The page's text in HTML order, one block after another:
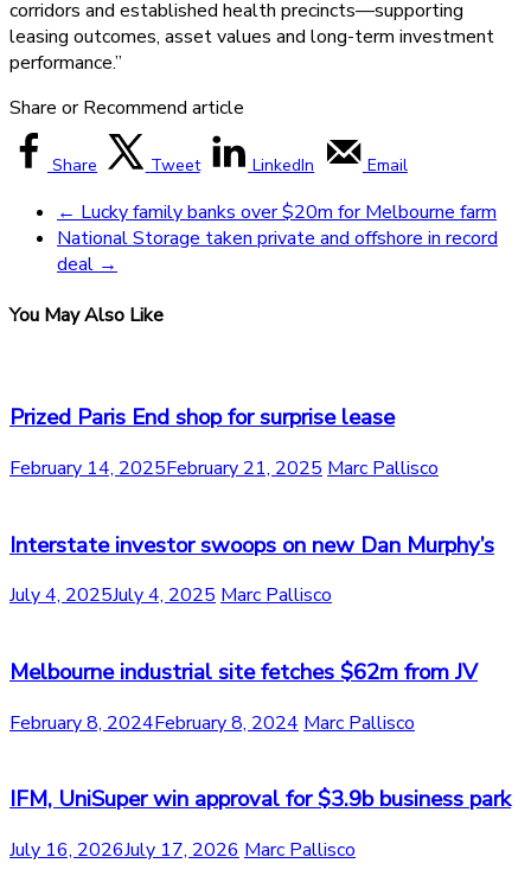
corridors and established health precincts—supporting
leasing outcomes, asset values and long-term investment
performance.”
Share or Recommend article
Share Tweet LinkedIn Email
← Lucky family banks over $20m for Melbourne farm
National Storage taken private and offshore in record
deal →
You May Also Like
Prized Paris End shop for surprise lease
February 14, 2025February 21, 2025 Marc Pallisco
Interstate investor swoops on new Dan Murphy’s
July 4, 2025July 4, 2025 Marc Pallisco
Melbourne industrial site fetches $62m from JV
February 8, 2024February 8, 2024 Marc Pallisco
IFM, UniSuper win approval for $3.9b business park
July 16, 2026July 17, 2026 Marc Pallisco